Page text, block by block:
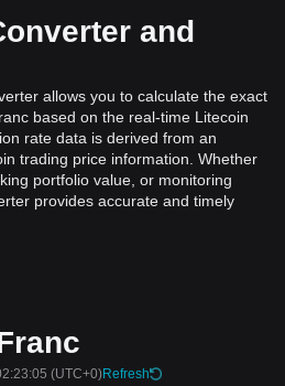
and
allows you to calculate the exact
based on the real-time Litecoin
rate data is derived from an
trading price information. Whether
portfolio value, or monitoring
provides accurate and timely
(UTC+0)Refresh